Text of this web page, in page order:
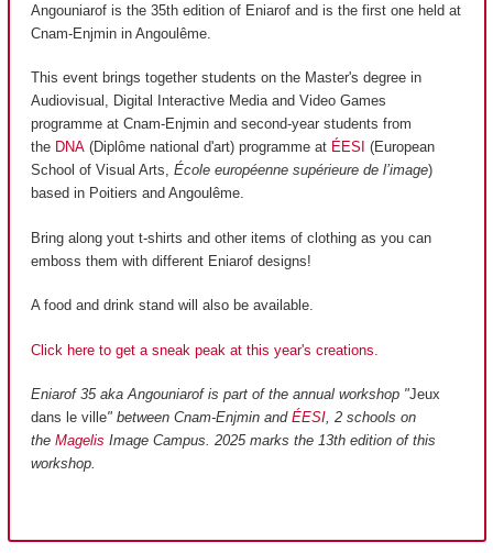
Angouniarof is the 35th edition of Eniarof and is the first one held at
Cnam-Enjmin in Angoulême.
This event brings together students on the Master's degree in
Audiovisual, Digital Interactive Media and Video Games
programme at Cnam-Enjmin and second-year students from
the DNA (Diplôme national d'art) programme at ÉESI (European
School of Visual Arts, École européenne supérieure de l’image)
based in Poitiers and Angoulême.
Bring along yout t-shirts and other items of clothing as you can
emboss them with different Eniarof designs!
A food and drink stand will also be available.
Click here to get a sneak peak at this year's creations.
Eniarof 35 aka Angouniarof is part of the annual workshop "Jeux
dans le ville" between Cnam-Enjmin and ÉESI, 2 schools on
the Magelis Image Campus. 2025 marks the 13th edition of this
workshop.